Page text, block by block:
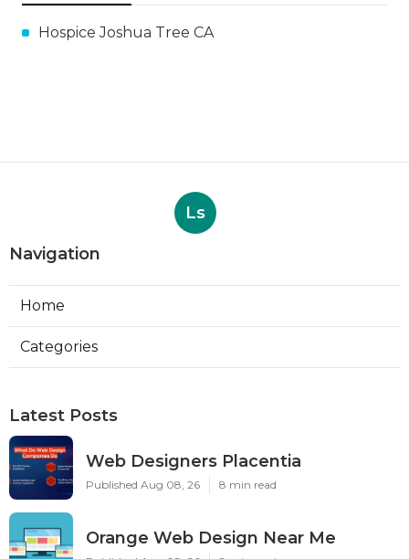
Hospice Joshua Tree CA
Ls
Navigation
Home
Categories
Latest Posts
Web Designers Placentia
Published Aug 08, 26 8 min read
Orange Web Design Near Me